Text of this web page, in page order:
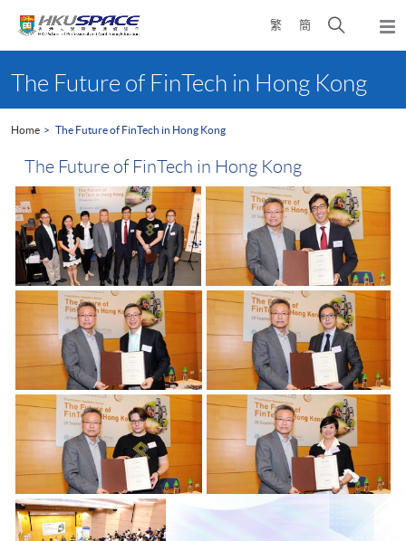
繁 簡
Open
search
content
startThe Future of FinTech in Hong Kong
Home The Future of FinTech in Hong Kong
The Future of FinTech in Hong Kong